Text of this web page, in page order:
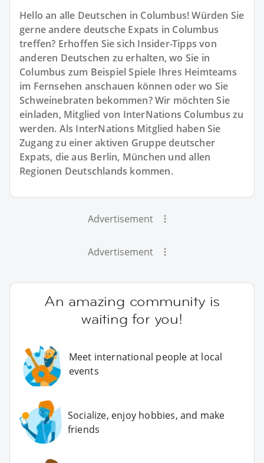
Hello an alle Deutschen in Columbus! Würden Sie
gerne andere deutsche Expats in Columbus
treffen? Erhoffen Sie sich Insider-Tipps von
anderen Deutschen zu erhalten, wo Sie in
Columbus zum Beispiel Spiele Ihres Heimteams
im Fernsehen anschauen können oder wo Sie
Schweinebraten bekommen? Wir möchten Sie
einladen, Mitglied von InterNations Columbus zu
werden. Als InterNations Mitglied haben Sie
Zugang zu einer aktiven Gruppe deutscher
Expats, die aus Berlin, München und allen
Regionen Deutschlands kommen.
Advertisement
Advertisement
An amazing community is
waiting for you!
Meet international people at local
events
Socialize, enjoy hobbies, and make
friends